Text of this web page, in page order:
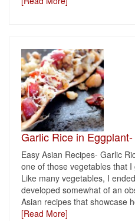
Garlic Rice in
Easy Asian Recipes- Garlic
one of those vegetables that
Like many vegetables, I
developed somewhat of an
Asian recipes that showcase
[Read More]